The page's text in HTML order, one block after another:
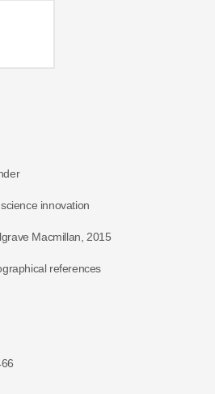
innovation
Macmillan, 2015
references